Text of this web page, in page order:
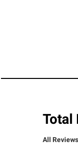
Total
All